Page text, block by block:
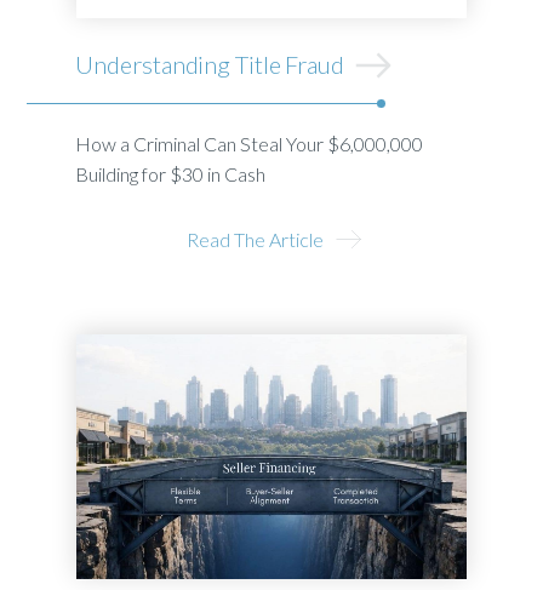
Understanding Title Fraud
How a Criminal Can Steal Your $6,000,000
Building for $30 in Cash
Read The Article